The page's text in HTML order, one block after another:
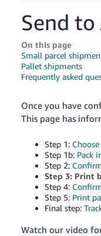
中
文
-
CN
국
어
KR
Français
- FR
Italiano
- IT
Send
On this page
Small parcel
Pallet shipments
Frequently asked
Once you have
This page has
Step 1:
Step 1b: Pack
Step 2:
Step 3: Print
Step 4:
Step 5: Print
Final step:
Watch our video